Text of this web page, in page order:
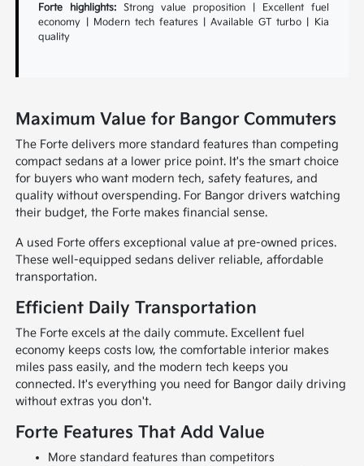
Forte highlights: Strong value proposition | Excellent fuel
economy | Modern tech features | Available GT turbo | Kia
quality
Maximum Value for Bangor Commuters
The Forte delivers more standard features than competing
compact sedans at a lower price point. It's the smart choice
for buyers who want modern tech, safety features, and
quality without overspending. For Bangor drivers watching
their budget, the Forte makes financial sense.
A used Forte offers exceptional value at pre-owned prices.
These well-equipped sedans deliver reliable, affordable
transportation.
Efficient Daily Transportation
The Forte excels at the daily commute. Excellent fuel
economy keeps costs low, the comfortable interior makes
miles pass easily, and the modern tech keeps you
connected. It's everything you need for Bangor daily driving
without extras you don't.
Forte Features That Add Value
More standard features than competitors